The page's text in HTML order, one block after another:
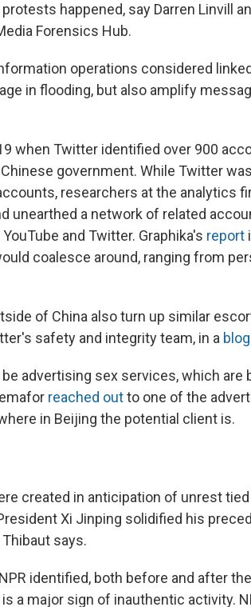
happened, say Darren Linvill
Forensics Hub.
operations considered
in flooding, but also amplify
when Twitter identified over 900
government. While Twitter
researchers at the analytics
unearthed a network of related
and Twitter. Graphika's report
coalesce around, ranging from
of China also turn up similar
safety and integrity team, in a
advertising sex services, which are
reached outto one of the
in Beijing the potential client is.
created in anticipation of unrest
Xi Jinping solidified his
says.
identified, both before and after
a major sign of inauthentic activity.